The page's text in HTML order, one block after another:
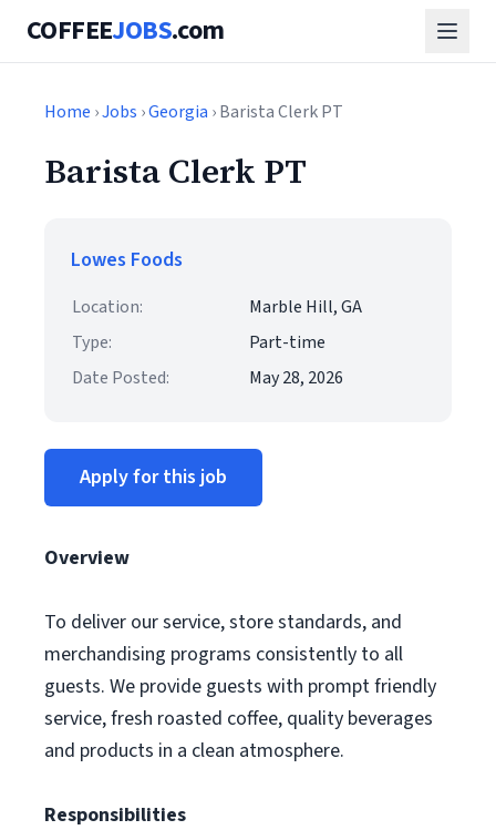
COFFEEJOBS.com
Home ›Jobs ›Georgia › Barista Clerk PT
Barista Clerk PT
Lowes Foods
Location:
Marble Hill, GA
Type:
Part-time
Date Posted:
May 28, 2026
Apply for this job
Overview
To deliver our service, store standards, and
merchandising programs consistently to all
guests. We provide guests with prompt friendly
service, fresh roasted coffee, quality beverages
and products in a clean atmosphere.
Responsibilities